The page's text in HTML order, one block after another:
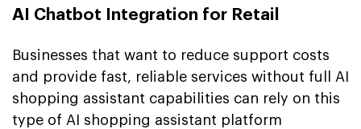
AI Chatbot Integration for Retail
Businesses that want to reduce support costs
and provide fast, reliable services without full AI
shopping assistant capabilities can rely on this
type of AI shopping assistant platform